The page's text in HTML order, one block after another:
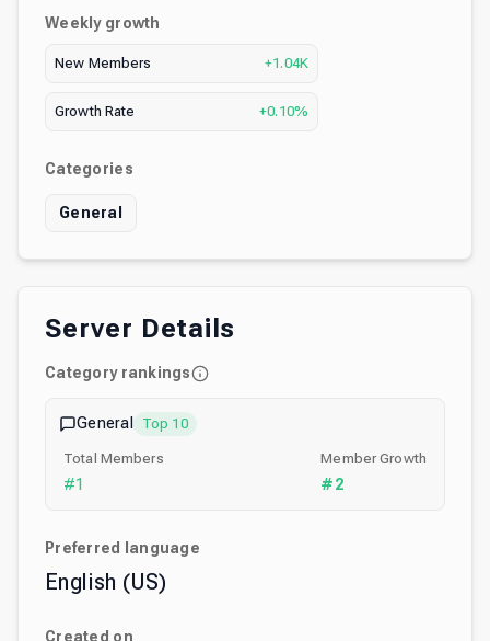
Weekly growth
New Members +1.04K
Growth Rate +0.10%
Categories
General
Server Details
Category rankings
General Top 10
Total Members
#1
Member Growth
#2
Preferred language
English (US)
Created on